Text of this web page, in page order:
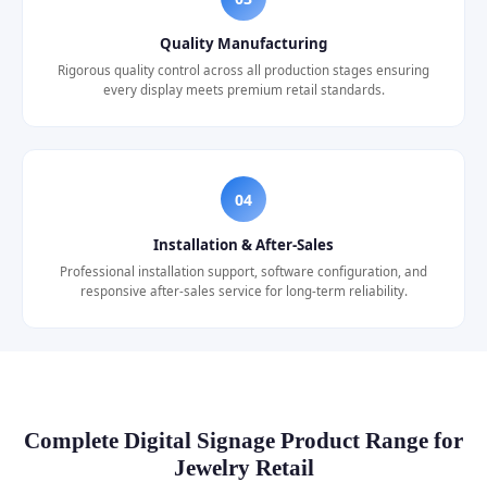
Quality Manufacturing
Rigorous quality control across all production stages ensuring
every display meets premium retail standards.
04
Installation & After-Sales
Professional installation support, software configuration, and
responsive after-sales service for long-term reliability.
Complete Digital Signage Product Range for
Jewelry Retail